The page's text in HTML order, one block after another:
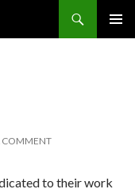
COMMENT
to their work